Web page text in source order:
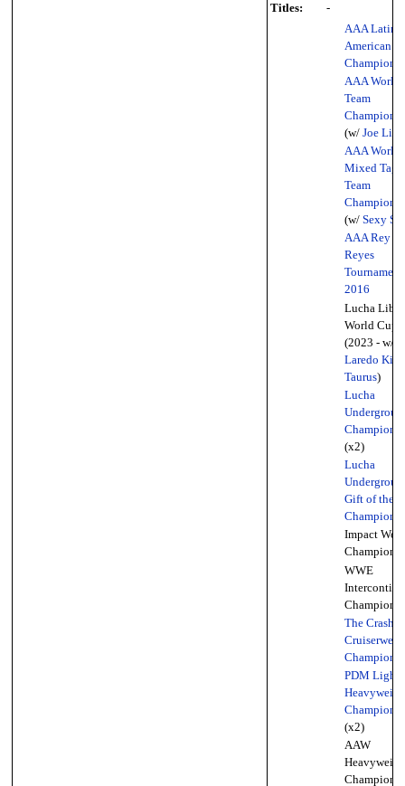
Titles:
-
AAA Latin
American
AAA World
Team
(w/ Joe
AAA World
Mixed Tag
Team
(w/ Sexy
AAA Rey
Reyes
Tournament
2016
Lucha Libre
World Cup
(2023 - w/
Laredo Kid
Taurus)
Lucha
(x2)
Lucha
Gift of the
Impact
WWE
The Crash
PDM Light
(x2)
AAW